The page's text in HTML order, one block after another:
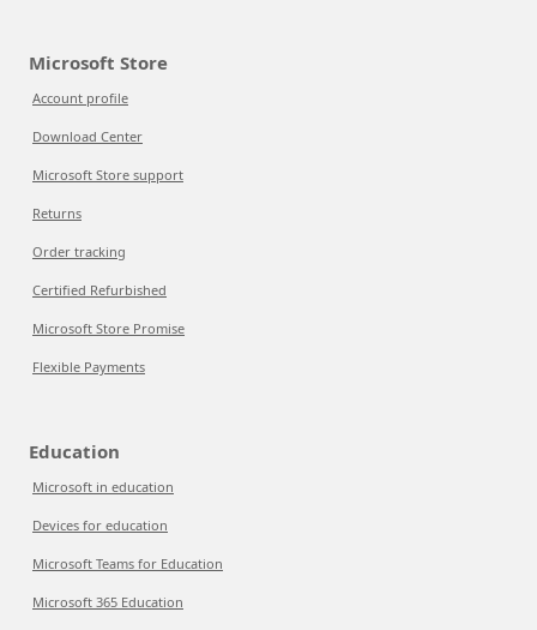
Microsoft Store
Account profile
Download Center
Microsoft Store support
Returns
Order tracking
Certified Refurbished
Microsoft Store Promise
Flexible Payments
Education
Microsoft in education
Devices for education
Microsoft Teams for Education
Microsoft 365 Education